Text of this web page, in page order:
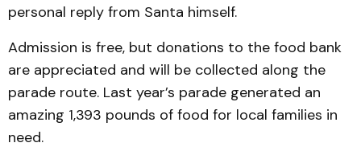
personal reply from Santa himself.
Admission is free, but donations to the food bank
are appreciated and will be collected along the
parade route. Last year’s parade generated an
amazing 1,393 pounds of food for local families in
need.